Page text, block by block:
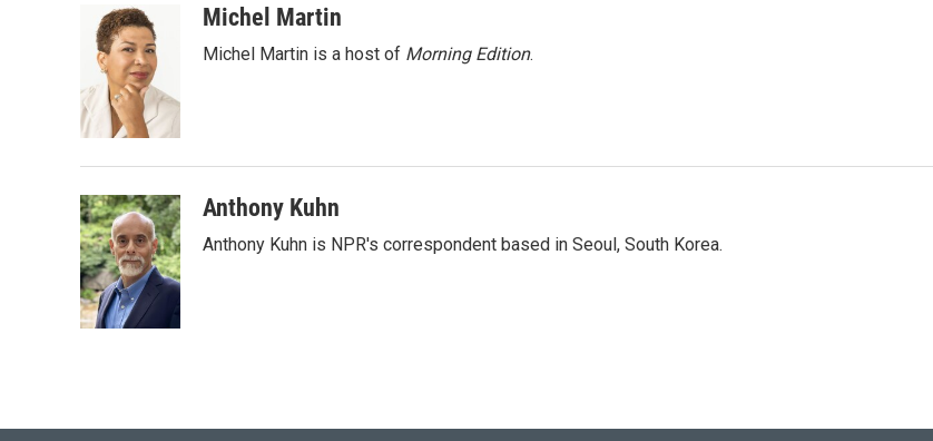
o
o
k
i
t
t
e
r
e
d
I
aMichel Martin
Michel Martin is a host of Morning Edition.
Anthony Kuhn
Anthony Kuhn is NPR's correspondent based in Seoul, South Korea.